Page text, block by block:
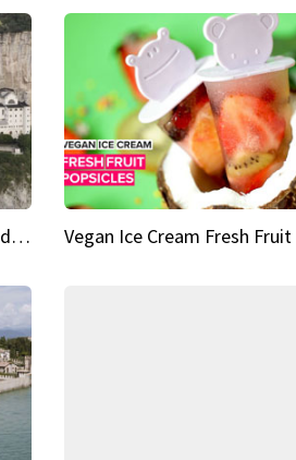
Sights with Heights The cliff side sanctuary between heaven and earth